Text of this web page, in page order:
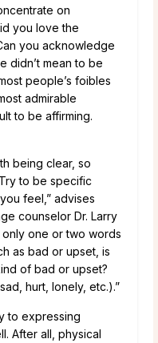
on
you love the
you acknowledge
didn’t mean to be
people’s foibles
admirable
to be affirming.
being clear, so
to be specific
feel,” advises
counselor Dr. Larry
only one or two words
as bad or upset, is
of bad or upset?
hurt, lonely, etc.).”
to expressing
After all, physical